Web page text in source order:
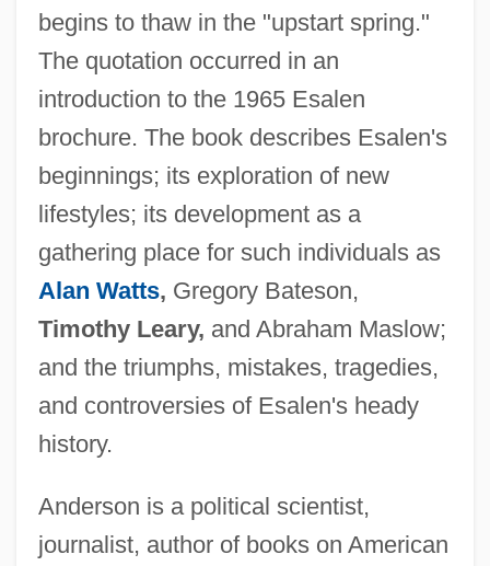
begins to thaw in the "upstart spring."
The quotation occurred in an
introduction to the 1965 Esalen
brochure. The book describes Esalen's
beginnings; its exploration of new
lifestyles; its development as a
gathering place for such individuals as
Alan Watts, Gregory Bateson,
Timothy Leary, and Abraham Maslow;
and the triumphs, mistakes, tragedies,
and controversies of Esalen's heady
history.
Anderson is a political scientist,
journalist, author of books on American